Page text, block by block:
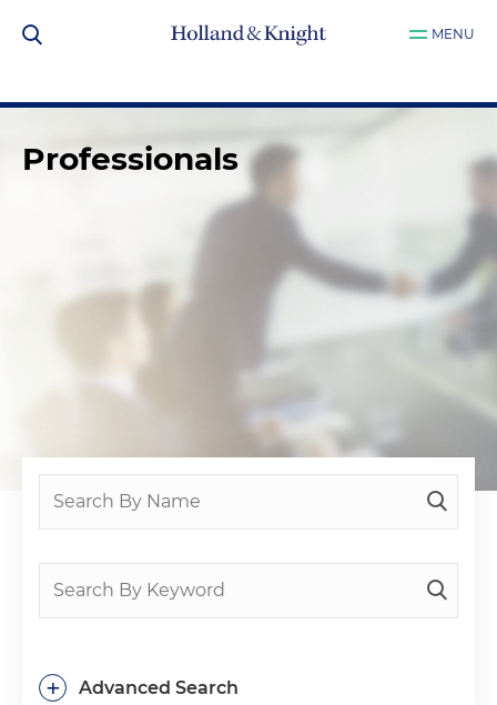
MENU
Professionals
Advanced Search
+